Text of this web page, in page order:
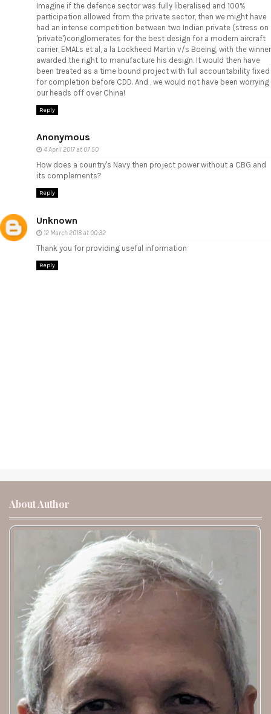
Imagine if the defence sector was fully liberalised and 100%
participation allowed from the private sector, then we might have
had an intense competition between two Indian private (stress on
'private')conglomerates for the best design for a modern aircraft
carrier, EMALs et al, a la Lockheed Martin v/s Boeing, with the winner
awarded the right to manufacture his design. It would then have
been treated as a time bound project with full accountability fixed
for completion before CDD. And , we would not have been worrying
our heads off over China!
Reply
Anonymous
4 April 2017 at 07:50
How does a country's Navy then project power without a CBG and
its complements?
Reply
Unknown
12 March 2018 at 00:32
Thank you for providing useful information
Reply
About Author